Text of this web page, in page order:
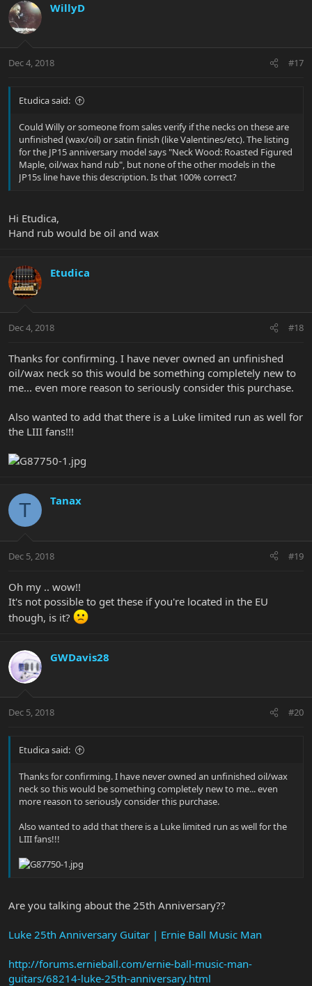
WillyD
Dec 4, 2018 #17
Etudica said:
Could Willy or someone from sales verify if the necks on these are
unfinished (wax/oil) or satin finish (like Valentines/etc). The listing
for the JP15 anniversary model says "Neck Wood: Roasted Figured
Maple, oil/wax hand rub", but none of the other models in the
JP15s line have this description. Is that 100% correct?
Hi Etudica,
Hand rub would be oil and wax
Etudica
Dec 4, 2018 #18
Thanks for confirming. I have never owned an unfinished
oil/wax neck so this would be something completely new to
me... even more reason to seriously consider this purchase.
Also wanted to add that there is a Luke limited run as well for
the LIII fans!!!
T Tanax
Dec 5, 2018 #19
Oh my .. wow!!
It's not possible to get these if you're located in the EU
though, is it?
GWDavis28
Dec 5, 2018 #20
Etudica said:
Thanks for confirming. I have never owned an unfinished oil/wax
neck so this would be something completely new to me... even
more reason to seriously consider this purchase.
Also wanted to add that there is a Luke limited run as well for the
LIII fans!!!
Are you talking about the 25th Anniversary??
Luke 25th Anniversary Guitar | Ernie Ball Music Man
http://forums.ernieball.com/ernie-ball-music-man-
guitars/68214-luke-25th-anniversary.html